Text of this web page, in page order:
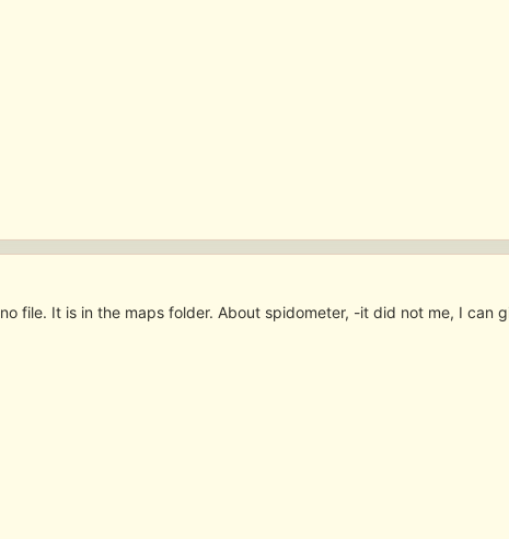
file. It is in the maps folder. About spidometer, -it did not me, I can